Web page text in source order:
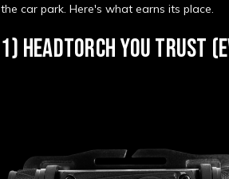
the car park. Here's what earns its place.
1) HEADTORCH YOU TRUST